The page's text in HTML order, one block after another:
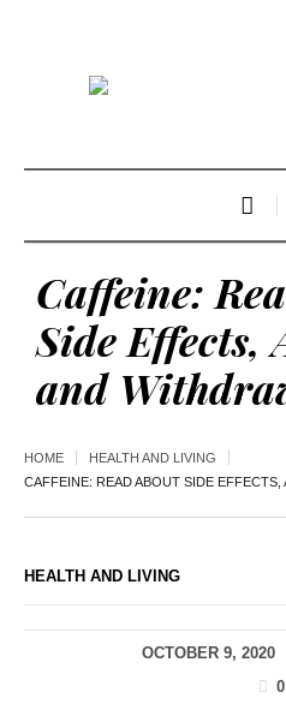
Caffeine:
Side Effects,
and
HOME
HEALTH AND LIVING
CAFFEINE: READ ABOUT SIDE EFFECTS,
HEALTH AND LIVING
OCTOBER 9, 2020
0